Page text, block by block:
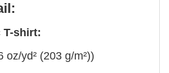
T-shirt:
oz/yd² (203 g/m²))